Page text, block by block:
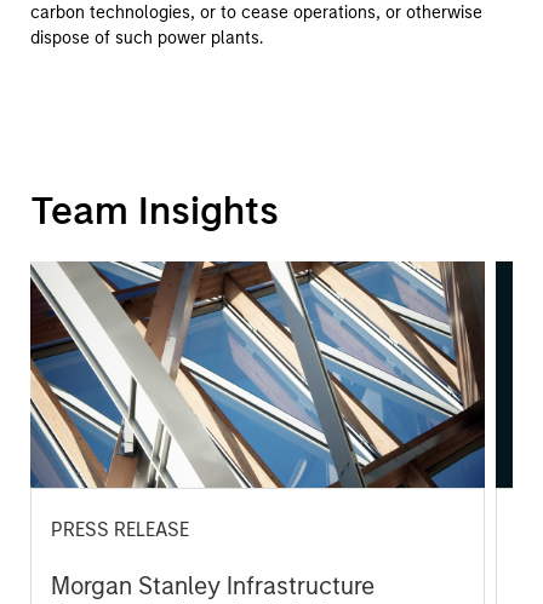
carbon technologies, or to cease operations, or otherwise
dispose of such power plants.
Team Insights
PRESS RELEASE
Morgan Stanley Infrastructure